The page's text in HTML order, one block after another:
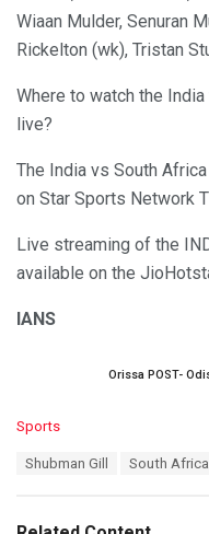
Wiaan Mulder, Senuran
Rickelton (wk), Tristan
Where to watch the
live?
The India vs South
on Star Sports Network
Live streaming of the
available on the
IANS
Orissa POST-
C
o
Sports
Shubman Gill South Africa